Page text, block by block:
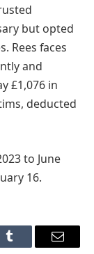
but opted
Rees faces
and
£1,076 in
deducted
to June
16.
Tumblr Email